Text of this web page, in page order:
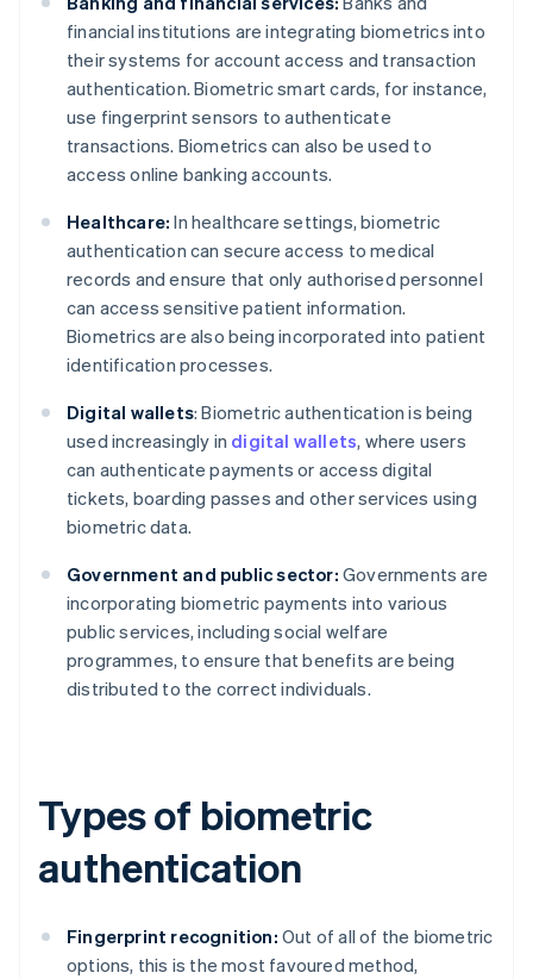
financial institutions are integrating biometrics into
their systems for account access and transaction
authentication. Biometric smart cards, for instance,
use fingerprint sensors to authenticate
transactions. Biometrics can also be used to
access online banking accounts.
Healthcare: In healthcare settings, biometric
authentication can secure access to medical
records and ensure that only authorised personnel
can access sensitive patient information.
Biometrics are also being incorporated into patient
identification processes.
Digital wallets: Biometric authentication is being
used increasingly in digital wallets, where users
can authenticate payments or access digital
tickets, boarding passes and other services using
biometric data.
Government and public sector: Governments are
incorporating biometric payments into various
public services, including social welfare
programmes, to ensure that benefits are being
distributed to the correct individuals.
Types of biometric
authentication
Fingerprint recognition: Out of all of the biometric
options, this is the most favoured method,